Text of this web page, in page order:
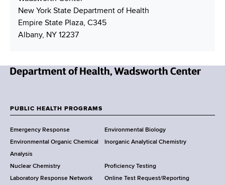
n
g
u
e
r
r
a
i
l
d
s
s
New York State Department of Health
Empire State Plaza, C345
Albany, NY 12237
w
o
r
k
S
t
o
o
t
PUBLIC HEALTH PROGRAMS
Emergency Response
Environmental Biology
Environmental Organic Chemical
Analysis
Inorganic Analytical Chemistry
Nuclear Chemistry
Proficiency Testing
Laboratory Response Network
Online Test Request/Reporting